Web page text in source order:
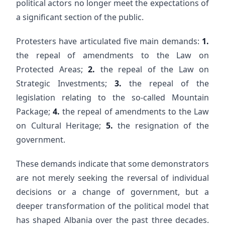
political actors no longer meet the expectations of
a significant section of the public.
Protesters have articulated five main demands: 1.
the repeal of amendments to the Law on
Protected Areas; 2. the repeal of the Law on
Strategic Investments; 3. the repeal of the
legislation relating to the so-called Mountain
Package;4. the repeal of amendments to the Law
on Cultural Heritage; 5. the resignation of the
government.
These demands indicate that some demonstrators
are not merely seeking the reversal of individual
decisions or a change of government, but a
deeper transformation of the political model that
has shaped Albania over the past three decades.